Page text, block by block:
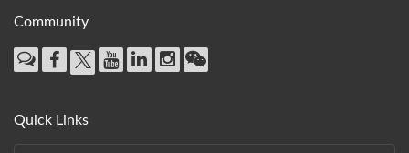
Community
Quick Links